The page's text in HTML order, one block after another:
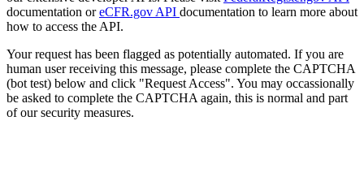
documentation oreCFR.gov API documentation to learn more about
how to access the API.
Your request has been flagged as potentially automated. If you are
human user receiving this message, please complete the CAPTCHA
(bot test) below and click "Request Access". You may occassionally
be asked to complete the CAPTCHA again, this is normal and part
of our security measures.